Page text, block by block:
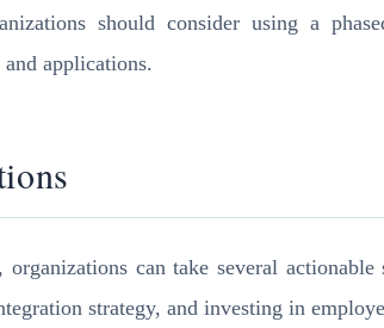
should consider using a
applications.
can take several
strategy, and investing in